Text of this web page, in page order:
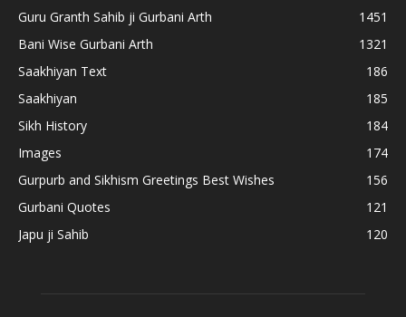
Guru Granth Sahib ji Gurbani Arth
1451
Bani Wise Gurbani Arth
1321
Saakhiyan Text
186
Saakhiyan
185
Sikh History
184
Images
174
Gurpurb and Sikhism Greetings Best Wishes
156
Gurbani Quotes
121
Japu ji Sahib
120